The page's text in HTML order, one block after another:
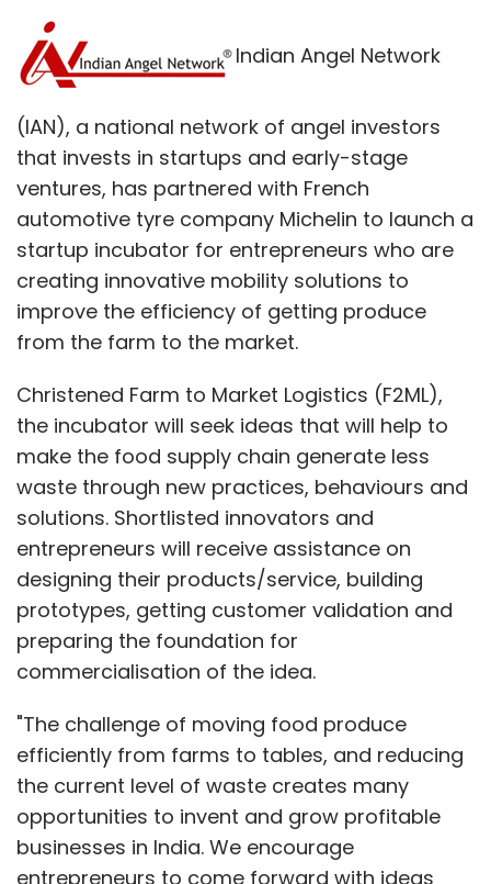
Indian Angel Network
(IAN), a national network of angel investors
that invests in startups and early-stage
ventures, has partnered with French
automotive tyre company Michelin to launch a
startup incubator for entrepreneurs who are
creating innovative mobility solutions to
improve the efficiency of getting produce
from the farm to the market.
Christened Farm to Market Logistics (F2ML),
the incubator will seek ideas that will help to
make the food supply chain generate less
waste through new practices, behaviours and
solutions. Shortlisted innovators and
entrepreneurs will receive assistance on
designing their products/service, building
prototypes, getting customer validation and
preparing the foundation for
commercialisation of the idea.
"The challenge of moving food produce
efficiently from farms to tables, and reducing
the current level of waste creates many
opportunities to invent and grow profitable
businesses in India. We encourage
entrepreneurs to come forward with ideas